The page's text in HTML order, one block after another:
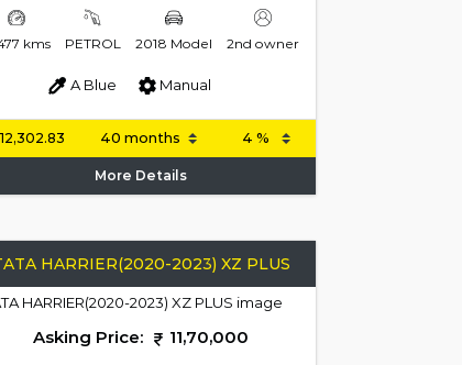
kms PETROL 2018 Model 2nd owner
A Blue Manual
12,302.83
More Details
HARRIER(2020-2023) XZ PLUS
Asking Price: 11,70,000